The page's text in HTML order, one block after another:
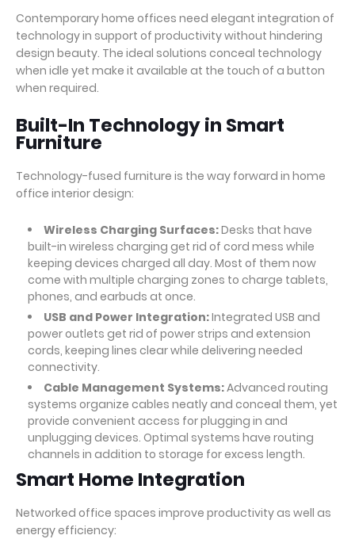
Contemporary home offices need elegant integration of
technology in support of productivity without hindering
design beauty. The ideal solutions conceal technology
when idle yet make it available at the touch of a button
when required.
Built-In Technology in Smart
Furniture
Technology-fused furniture is the way forward in home
office interior design:
Wireless Charging Surfaces:Desks that have
built-in wireless charging get rid of cord mess while
keeping devices charged all day. Most of them now
come with multiple charging zones to charge tablets,
phones, and earbuds at once.
USB and Power Integration:Integrated USB and
power outlets get rid of power strips and extension
cords, keeping lines clear while delivering needed
connectivity.
Cable Management Systems:Advanced routing
systems organize cables neatly and conceal them, yet
provide convenient access for plugging in and
unplugging devices. Optimal systems have routing
channels in addition to storage for excess length.
Smart Home Integration
Networked office spaces improve productivity as well as
energy efficiency: